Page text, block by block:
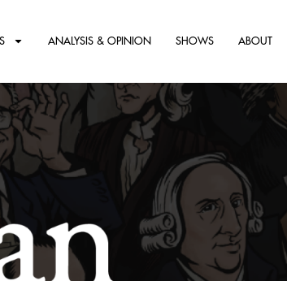
ANALYSIS & OPINION SHOWS ABOUT